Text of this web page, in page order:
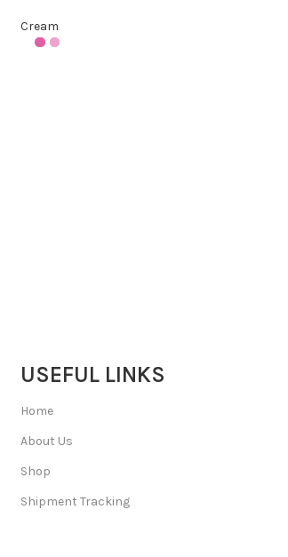
Cream
USEFUL LINKS
Home
About Us
Shop
Shipment Tracking